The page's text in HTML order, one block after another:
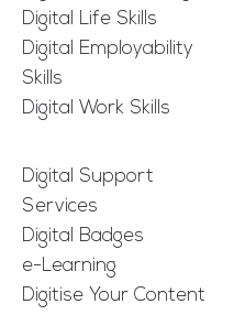
Digital Life Skills
Digital Employability
Skills
Digital Work Skills
Digital Support
Services
Digital Badges
e-Learning
Digitise Your Content